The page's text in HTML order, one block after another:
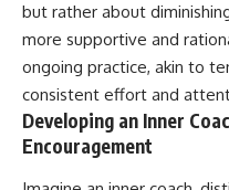
but rather about
more supportive and
ongoing practice, akin to
consistent effort and
Developing an Inner
Encouragement